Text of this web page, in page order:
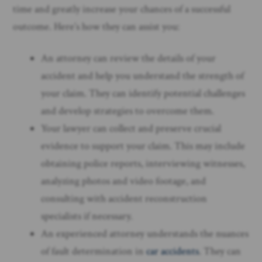
time and greatly increase your chances of a successful
outcome. Here’s how they can assist you:
An attorney can review the details of your
accident and help you understand the strength of
your claim. They can identify potential challenges
and develop strategies to overcome them.
Your lawyer can collect and preserve crucial
evidence to support your claim. This may include
obtaining police reports, interviewing witnesses,
analyzing photos and video footage, and
consulting with accident reconstruction
specialists if necessary.
An experienced attorney understands the nuances
of fault determination incar accidents. They can